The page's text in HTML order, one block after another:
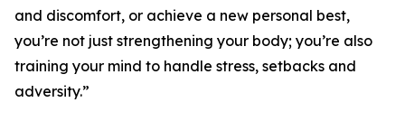
and discomfort, or achieve a new personal best,
you’re not just strengthening your body; you’re also
training your mind to handle stress, setbacks and
adversity.”